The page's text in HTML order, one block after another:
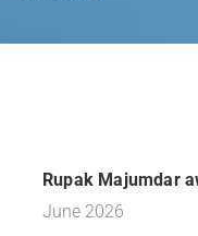
Rupak Majumdar
June 2026